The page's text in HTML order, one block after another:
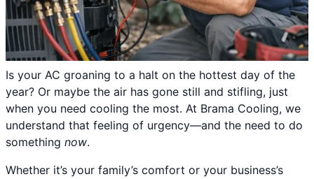
Is your AC groaning to a halt on the hottest day of the
year? Or maybe the air has gone still and stifling, just
when you need cooling the most. At Brama Cooling, we
understand that feeling of urgency—and the need to do
something now.
Whether it’s your family’s comfort or your business’s